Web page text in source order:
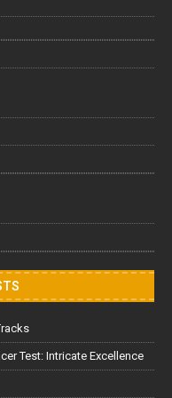
Test: Intricate Excellence